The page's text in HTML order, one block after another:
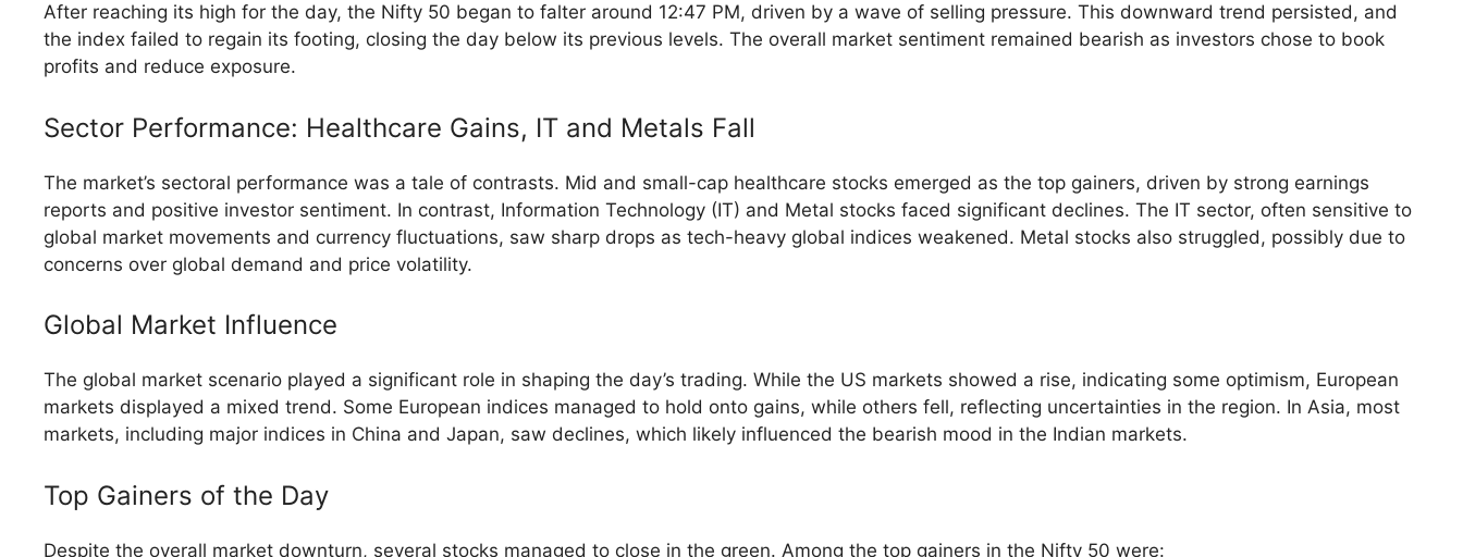
After reaching its high for the day, the Nifty 50 began to falter around 12:47 PM, driven by a wave of selling pressure. This downward trend persisted, and
the index failed to regain its footing, closing the day below its previous levels. The overall market sentiment remained bearish as investors chose to book
profits and reduce exposure.
Sector Performance: Healthcare Gains, IT and Metals Fall
The market’s sectoral performance was a tale of contrasts. Mid and small-cap healthcare stocks emerged as the top gainers, driven by strong earnings
reports and positive investor sentiment. In contrast, Information Technology (IT) and Metal stocks faced significant declines. The IT sector, often sensitive to
global market movements and currency fluctuations, saw sharp drops as tech-heavy global indices weakened. Metal stocks also struggled, possibly due to
concerns over global demand and price volatility.
Global Market Influence
The global market scenario played a significant role in shaping the day’s trading. While the US markets showed a rise, indicating some optimism, European
markets displayed a mixed trend. Some European indices managed to hold onto gains, while others fell, reflecting uncertainties in the region. In Asia, most
markets, including major indices in China and Japan, saw declines, which likely influenced the bearish mood in the Indian markets.
Top Gainers of the Day
Despite the overall market downturn, several stocks managed to close in the green. Among the top gainers in the Nifty 50 were: